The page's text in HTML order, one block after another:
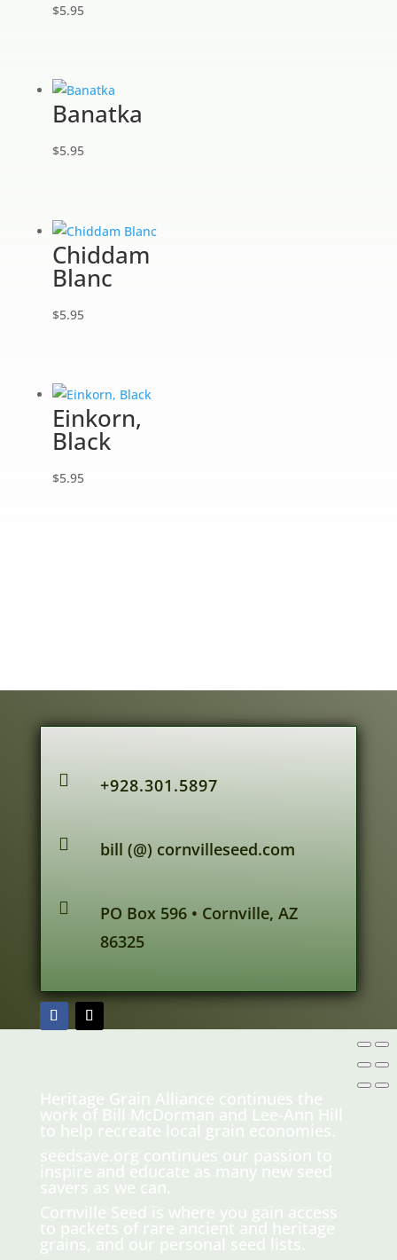
$5.95
Banatka
$5.95
Chiddam
Blanc
$5.95
Einkorn,
Black
$5.95
 +928.301.5897
 bill (@) cornvilleseed.com

PO Box 596 • Cornville, AZ
86325
Heritage Grain Alliance continues the
work of Bill McDorman and Lee-Ann Hill
to help recreate local grain economies.
seedsave.org continues our passion to
inspire and educate as many new seed
savers as we can.
Cornville Seed is where you gain access
to packets of rare ancient and heritage
grains, and our personal seed lists.